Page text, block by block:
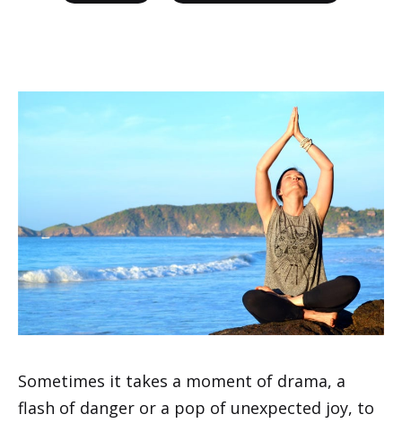
Sometimes it takes a moment of drama, a
flash of danger or a pop of unexpected joy, to